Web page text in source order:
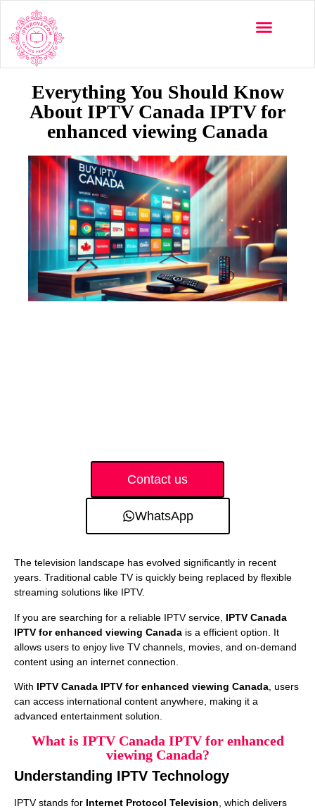
Everything You Should Know
About IPTV Canada IPTV for
enhanced viewing Canada
Contact us
WhatsApp
The television landscape has evolved significantly in recent
years. Traditional cable TV is quickly being replaced by flexible
streaming solutions like IPTV.
If you are searching for a reliable IPTV service, IPTV Canada
IPTV for enhanced viewing Canada is a efficient option. It
allows users to enjoy live TV channels, movies, and on-demand
content using an internet connection.
With IPTV Canada IPTV for enhanced viewing Canada , users
can access international content anywhere, making it a
advanced entertainment solution.
What is IPTV Canada IPTV for enhanced
viewing Canada?
Understanding IPTV Technology
IPTV stands for Internet Protocol Television, which delivers